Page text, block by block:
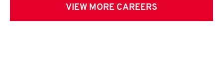
VIEW MORE CAREERS